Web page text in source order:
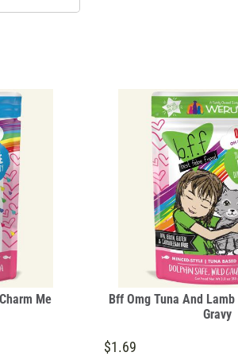
Me
Bff Omg Tuna And
Gravy
$1.69